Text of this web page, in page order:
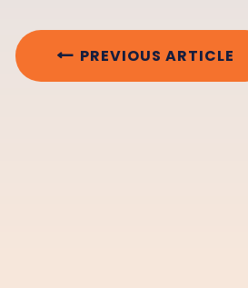
PREVIOUS ARTICLE